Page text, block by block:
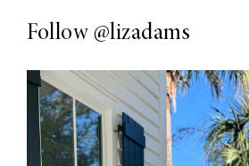
Follow @lizadams